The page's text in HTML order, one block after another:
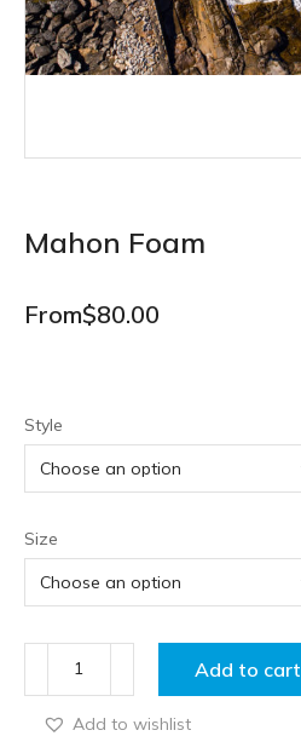
Mahon Foam
From$80.00
Style
Size
Add to cart
Add to wishlist